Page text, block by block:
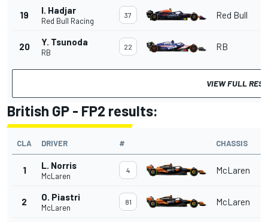
19 I. Hadjar
Red Bull Racing
37 Red Bull
20 Y. Tsunoda
RB
22 RB
VIEW FULL
British GP - FP2 results:
CLA DRIVER # CHASSIS
1 L. Norris
McLaren
4 McLaren
2 O. Piastri
McLaren
81 McLaren